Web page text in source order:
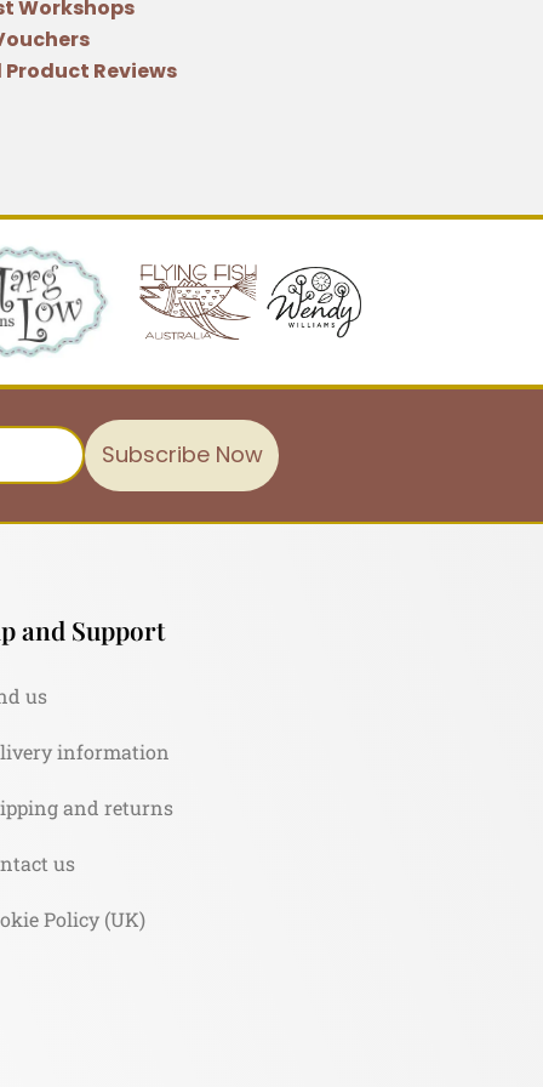
Workshops
Product Reviews
Subscribe Now
and Support
us
information
and returns
us
Policy (UK)